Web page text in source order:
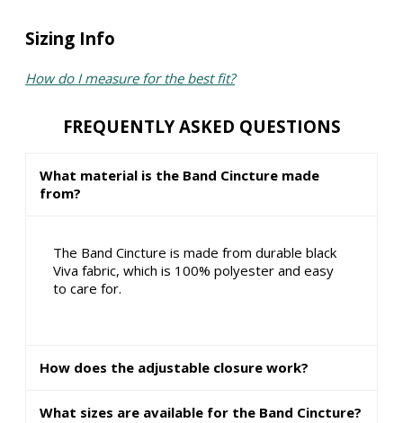
Sizing Info
How do I measure for the best fit?
FREQUENTLY ASKED QUESTIONS
What material is the Band Cincture made
from?
The Band Cincture is made from durable black
Viva fabric, which is 100% polyester and easy
to care for.
How does the adjustable closure work?
What sizes are available for the Band Cincture?